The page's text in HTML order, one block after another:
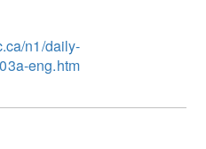
n1/daily-
eng.htm